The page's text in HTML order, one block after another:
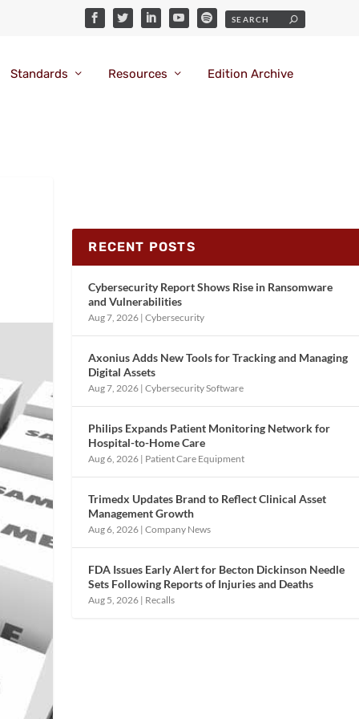
Standards Resources Edition Archive
RECENT POSTS
Cybersecurity Report Shows Rise in Ransomware
and Vulnerabilities
Aug 7, 2026 |Cybersecurity
Axonius Adds New Tools for Tracking and Managing
Digital Assets
Aug 7, 2026 |Cybersecurity Software
Philips Expands Patient Monitoring Network for
Hospital-to-Home Care
Aug 6, 2026 | Patient Care Equipment
Trimedx Updates Brand to Reflect Clinical Asset
Management Growth
Aug 6, 2026 |Company News
FDA Issues Early Alert for Becton Dickinson Needle
Sets Following Reports of Injuries and Deaths
Aug 5, 2026 | Recalls